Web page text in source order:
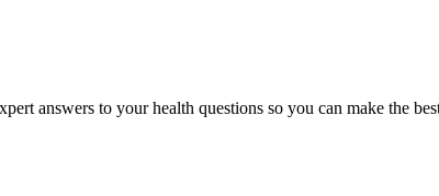
answers to your health questions so you can make the